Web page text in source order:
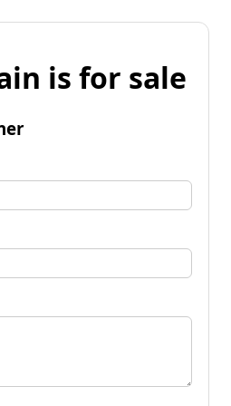
is for sale